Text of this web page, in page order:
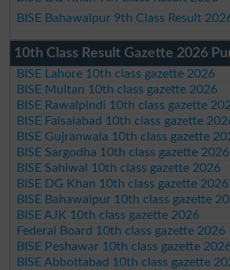
BISE Bahawalpur 9th Class Result
10th Class Result Gazette 2026
BISE Lahore 10th class gazette 2026
BISE Multan 10th class gazette 2026
BISE Rawalpindi 10th class gazette
BISE Faisalabad 10th class gazette
BISE Gujranwala 10th class gazette
BISE Sargodha 10th class gazette 2026
BISE Sahiwal 10th class gazette 2026
BISE DG Khan 10th class gazette 2026
BISE Bahawalpur 10th class gazette
BISE AJK 10th class gazette 2026
Federal Board 10th class gazette 2026
BISE Peshawar 10th class gazette
BISE Abbottabad 10th class gazette